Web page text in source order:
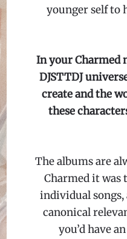
younger self to
In your Charmed
DJSTTDJ
create and the
these
The albums are
Charmed it was
individual songs,
canonical
you’d have